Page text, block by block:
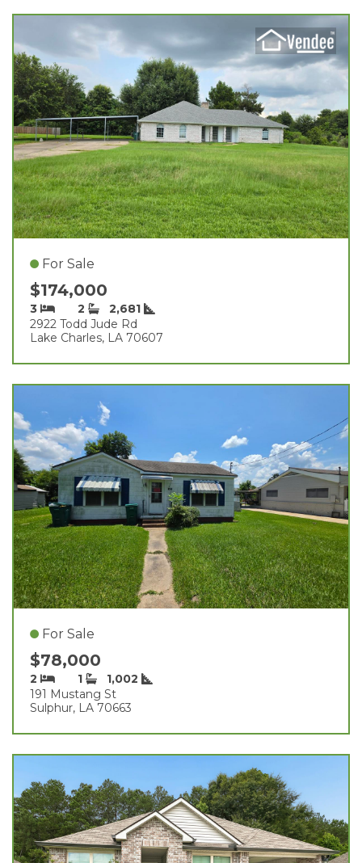
For Sale
$174,000
3 2
2,681
2922 Todd Jude Rd
Lake Charles, LA 70607
For Sale
$78,000
2 1
1,002
191 Mustang St
Sulphur, LA 70663